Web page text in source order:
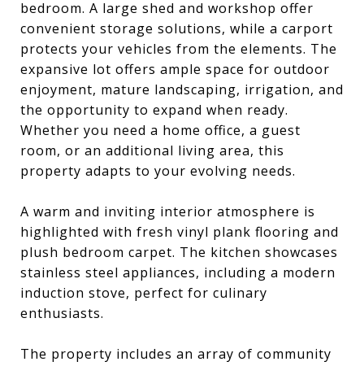
bedroom. A large shed and workshop offer
convenient storage solutions, while a carport
protects your vehicles from the elements. The
expansive lot offers ample space for outdoor
enjoyment, mature landscaping, irrigation, and
the opportunity to expand when ready.
Whether you need a home office, a guest
room, or an additional living area, this
property adapts to your evolving needs.
A warm and inviting interior atmosphere is
highlighted with fresh vinyl plank flooring and
plush bedroom carpet. The kitchen showcases
stainless steel appliances, including a modern
induction stove, perfect for culinary
enthusiasts.
The property includes an array of community